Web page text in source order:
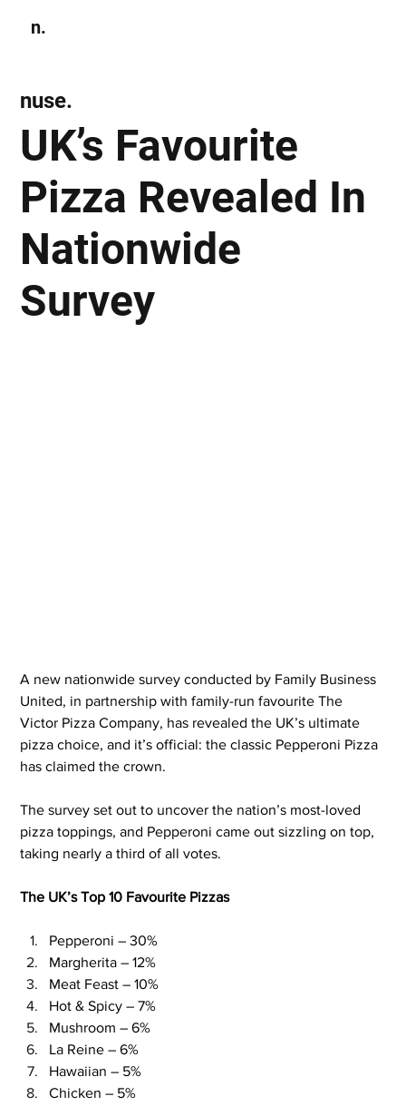
n.
UK’s Favourite
Pizza Revealed In
Nationwide
Survey
nuse.
A new nationwide survey conducted by Family Business
United, in partnership with family-run favourite The
Victor Pizza Company, has revealed the UK’s ultimate
pizza choice, and it’s official: the classic Pepperoni Pizza
has claimed the crown.
The survey set out to uncover the nation’s most-loved
pizza toppings, and Pepperoni came out sizzling on top,
taking nearly a third of all votes.
The UK’s Top 10 Favourite Pizzas
Pepperoni – 30%
Margherita – 12%
Meat Feast – 10%
Hot & Spicy – 7%
Mushroom – 6%
La Reine – 6%
Hawaiian – 5%
Chicken – 5%